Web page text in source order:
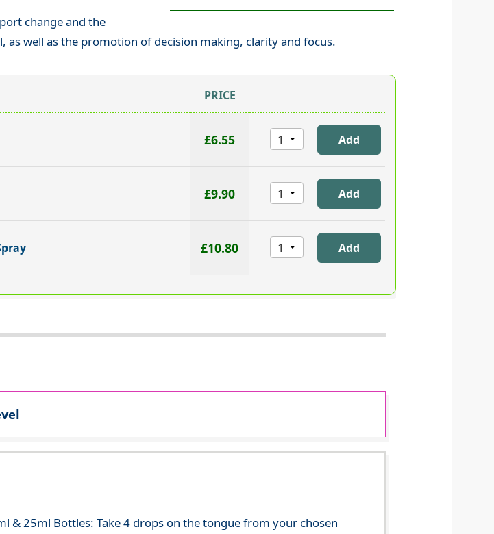
change and the
as well as the promotion of decision making, clarity and focus.
PRICE
£6.55
£9.90
£10.80
& 25ml Bottles: Take 4 drops on the tongue from your chosen